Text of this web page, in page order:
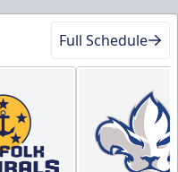
Full Schedule